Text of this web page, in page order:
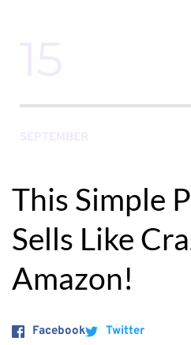
This Simple
Sells Like
Amazon!
Facebook Twitter